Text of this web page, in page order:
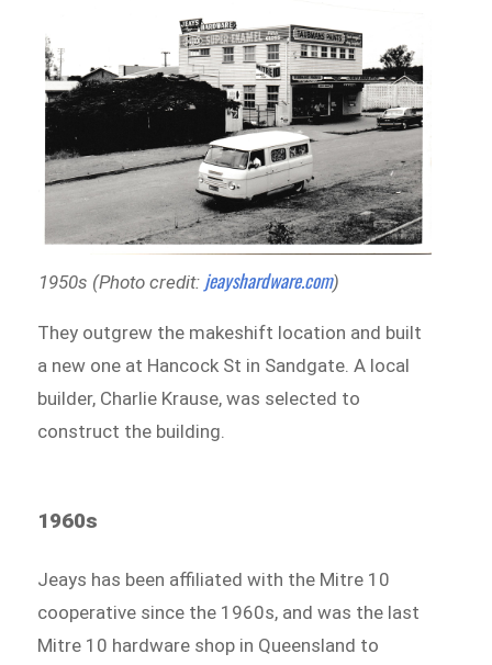
1950s (Photo credit: jeayshardware.com)
They outgrew the makeshift location and built
a new one at Hancock St in Sandgate. A local
builder, Charlie Krause, was selected to
construct the building.
1960s
Jeays has been affiliated with the Mitre 10
cooperative since the 1960s, and was the last
Mitre 10 hardware shop in Queensland to